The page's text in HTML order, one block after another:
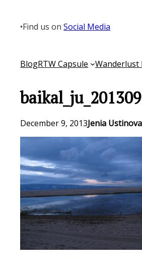
content
•Find us onSocial Media
BlogRTW Capsule Wanderlust
December 9, 2013Jenia Ustinova